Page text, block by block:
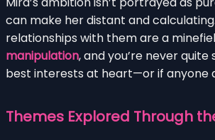
can make her distant and
relationships with them are a
manipulation, and you’re never quite
best interests at heart—or if anyone
Themes Explored Through